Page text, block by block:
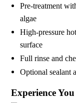
Pre-treatment
algae
High-pressure
surface
Full rinse and
Optional sealant
Experience